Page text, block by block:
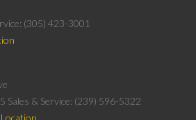
(305) 423-3001
Sales & Service: (239) 596-5322